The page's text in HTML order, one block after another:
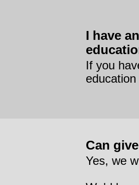
I have
If you
Can
Yes, we